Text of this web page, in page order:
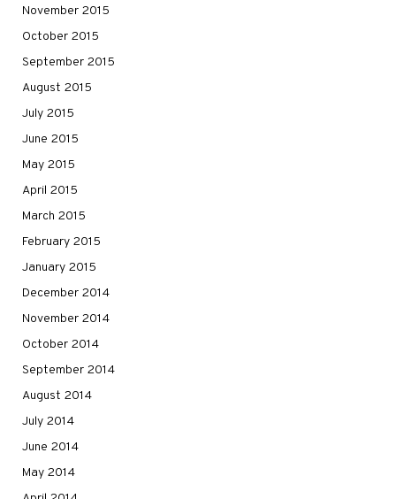
November 2015
October 2015
September 2015
August 2015
July 2015
June 2015
May 2015
April 2015
March 2015
February 2015
January 2015
December 2014
November 2014
October 2014
September 2014
August 2014
July 2014
June 2014
May 2014